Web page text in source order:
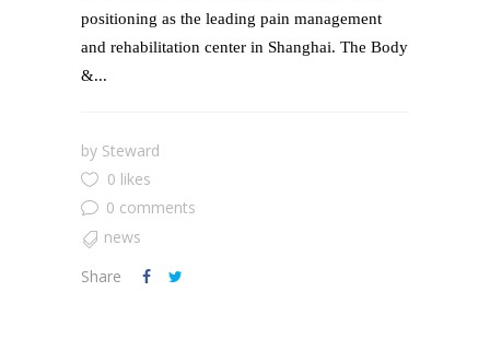
positioning as the leading pain management
and rehabilitation center in Shanghai. The Body
&...
by Steward
0 likes
0 comments
news
Share